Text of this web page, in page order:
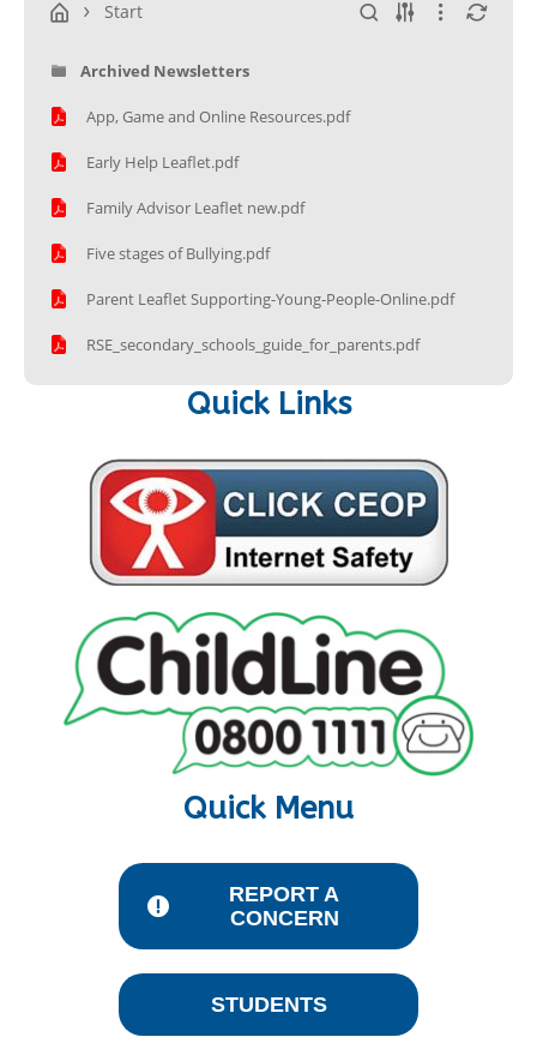
Start
Archived Newsletters
App, Game and Online Resources.pdf
Early Help Leaflet.pdf
Family Advisor Leaflet new.pdf
Five stages of Bullying.pdf
Parent Leaflet Supporting-Young-People-Online.pdf
RSE_secondary_schools_guide_for_parents.pdf
Quick Links
Quick Menu
REPORT A
CONCERN
STUDENTS